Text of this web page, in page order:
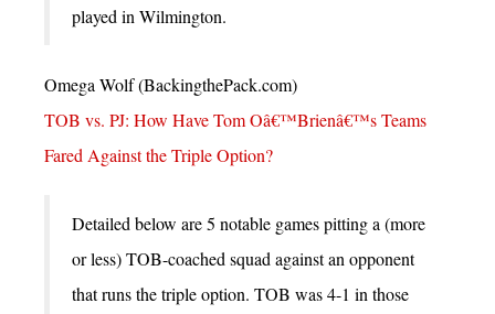
played in Wilmington.
Omega Wolf (BackingthePack.com)
TOB vs. PJ: How Have Tom Oâ€™Brienâ€™s Teams
Fared Against the Triple Option?
Detailed below are 5 notable games pitting a (more
or less) TOB-coached squad against an opponent
that runs the triple option. TOB was 4-1 in those